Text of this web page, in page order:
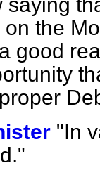
the
good
"In